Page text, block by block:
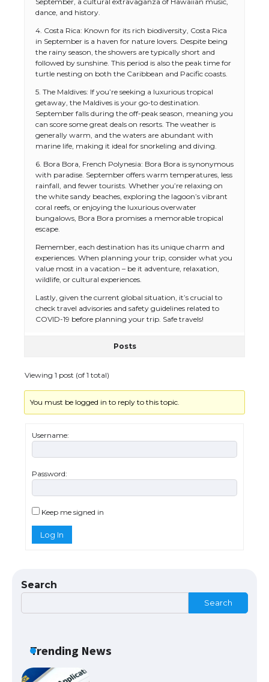
dance, and history.
4. Costa Rica: Known for its rich biodiversity, Costa Rica
in September is a haven for nature lovers. Despite being
the rainy season, the showers are typically short and
followed by sunshine. This period is also the peak time for
turtle nesting on both the Caribbean and Pacific coasts.
5. The Maldives: If you’re seeking a luxurious tropical
getaway, the Maldives is your go-to destination.
September falls during the off-peak season, meaning you
can score some great deals on resorts. The weather is
generally warm, and the waters are abundant with
marine life, making it ideal for snorkeling and diving.
6. Bora Bora, French Polynesia: Bora Bora is synonymous
with paradise. September offers warm temperatures, less
rainfall, and fewer tourists. Whether you’re relaxing on
the white sandy beaches, exploring the lagoon’s vibrant
coral reefs, or enjoying the luxurious overwater
bungalows, Bora Bora promises a memorable tropical
escape.
Remember, each destination has its unique charm and
experiences. When planning your trip, consider what you
value most in a vacation – be it adventure, relaxation,
wildlife, or cultural experiences.
Lastly, given the current global situation, it’s crucial to
check travel advisories and safety guidelines related to
COVID-19 before planning your trip. Safe travels!
Posts
Viewing 1 post (of 1 total)
You must be logged in to reply to this topic.
Username:
Password:
Keep me signed in
Log In
Search
Search
Trending News
Eligibility